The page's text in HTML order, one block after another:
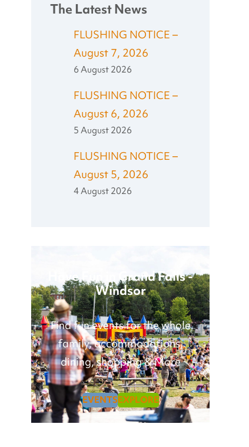
The Latest News
FLUSHING NOTICE –
August 7, 2026
6 August 2026
FLUSHING NOTICE –
August 6, 2026
5 August 2026
FLUSHING NOTICE –
August 5, 2026
4 August 2026
Have Fun in Grand Falls -
Windsor
Find fun events for the whole
family, accommodations,
dining, shopping & More
EVENTSEXPLORE